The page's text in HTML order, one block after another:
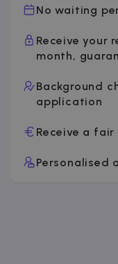
No waiting
Receive your
month,
Background
application
Receive a
Personalised